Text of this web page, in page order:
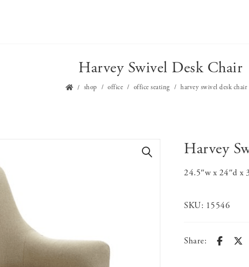
Harvey Swivel Desk Chair
shop office office seating harvey swivel desk chair
Harvey
24.5″w x 24″d x
SKU: 15546
Share: